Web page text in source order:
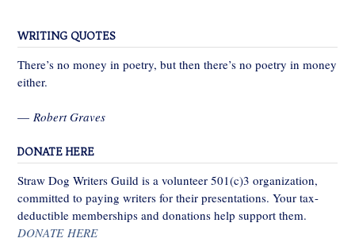
WRITING QUOTES
There’s no money in poetry, but then there’s no poetry in money
either.
— Robert Graves
DONATE HERE
Straw Dog Writers Guild is a volunteer 501(c)3 organization,
committed to paying writers for their presentations. Your tax-
deductible memberships and donations help support them.
DONATE HERE